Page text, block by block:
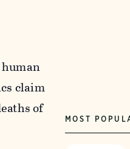
claim
of
MOST